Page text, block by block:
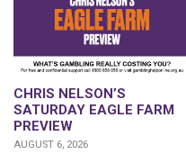
CHRIS NELSON’S
SATURDAY EAGLE FARM
PREVIEW
AUGUST 6, 2026